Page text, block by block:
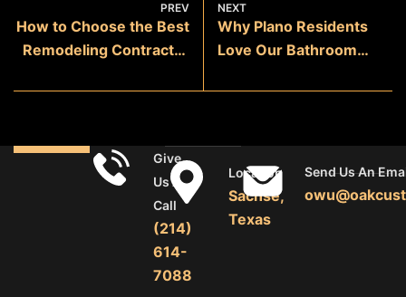
PREV
How to Choose the Best
Remodeling Contractor
NEXT
Why Plano Residents
Love Our Bathroom
Give
Us A
Call
(214)
614-
7088
Location
Sachse,
Texas
Send Us An